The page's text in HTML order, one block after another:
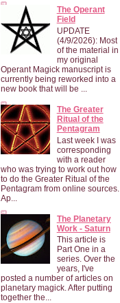
The Operant
Field
UPDATE
(4/9/2026): Most
of the material in
my original
Operant Magick manuscript is
currently being reworked into a
new book that will be ...
The Greater
Ritual of the
Pentagram
Last week I was
corresponding
with a reader
who was trying to work out how
to do the Greater Ritual of the
Pentagram from online sources.
Ap...
The Planetary
Work - Saturn
This article is
Part One in a
series. Over the
years, I've
posted a number of articles on
planetary magick. After putting
together the...